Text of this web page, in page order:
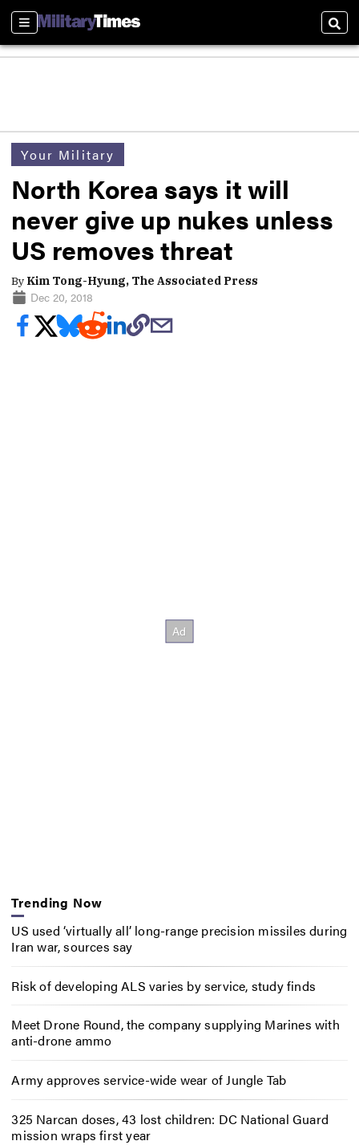
Sections
Your Military
North Korea says it will
never give up nukes unless
US removes threat
By Kim Tong-Hyung, The Associated Press
Dec 20, 2018
Trending Now
US used ‘virtually all’ long-range precision missiles during
Iran war, sources say
Risk of developing ALS varies by service, study finds
Meet Drone Round, the company supplying Marines with
anti-drone ammo
Army approves service-wide wear of Jungle Tab
325 Narcan doses, 43 lost children: DC National Guard
mission wraps first year